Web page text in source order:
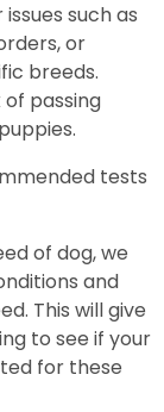
such as
or
breeds.
passing
tests
of dog, we
and
This will give
to see if your
for these